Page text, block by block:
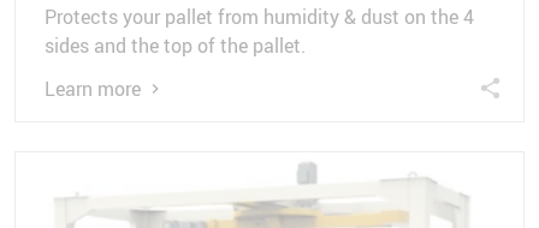
Protects your pallet from humidity & dust on the 4
sides and the top of the pallet.
Learn more